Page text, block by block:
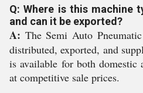
Q: Where is this machine
and can it be exported?
A: The Semi Auto
distributed, exported, and
is available for both domestic
at competitive sale prices.